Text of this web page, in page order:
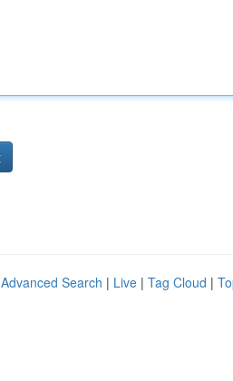
Advanced Search | Live | Tag Cloud |